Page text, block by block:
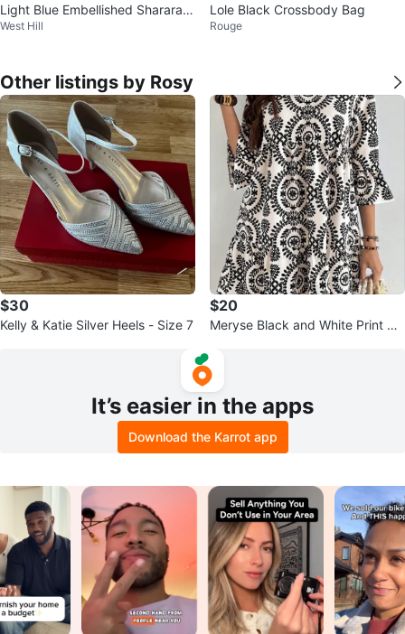
Light Blue Embellished Sharara S
uit with Dupatta
West Hill
Lole Black Crossbody Bag
Rouge
Other listings by Rosy
$30
Kelly & Katie Silver Heels - Size 7
$20
Meryse Black and White Print Dr
It’s easier in the apps
Download the Karrot app